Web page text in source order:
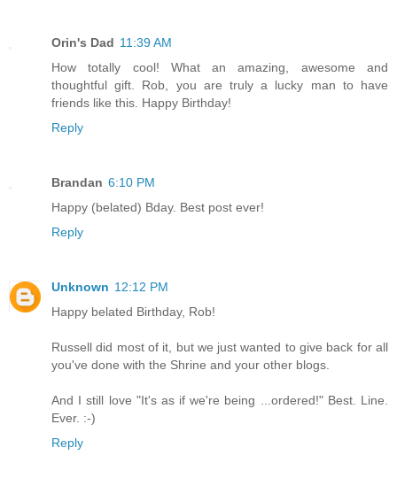
Orin's Dad 11:39 AM
How totally cool! What an amazing, awesome and
thoughtful gift. Rob, you are truly a lucky man to have
friends like this. Happy Birthday!
Reply
Brandan 6:10 PM
Happy (belated) Bday. Best post ever!
Reply
Unknown 12:12 PM
Happy belated Birthday, Rob!
Russell did most of it, but we just wanted to give back for all
you've done with the Shrine and your other blogs.
And I still love "It's as if we're being ...ordered!" Best. Line.
Ever. :-)
Reply